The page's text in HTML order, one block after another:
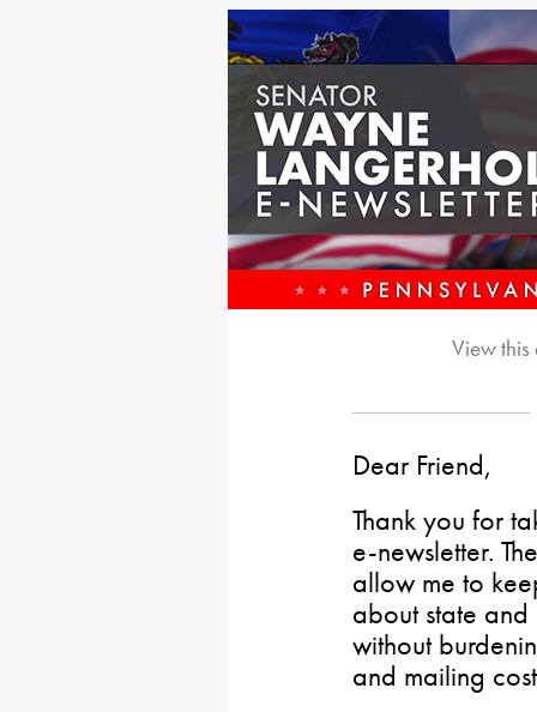
View
Dear Friend,
Thank you for
e-newsletter.
allow me to
about state and
without
and mailing